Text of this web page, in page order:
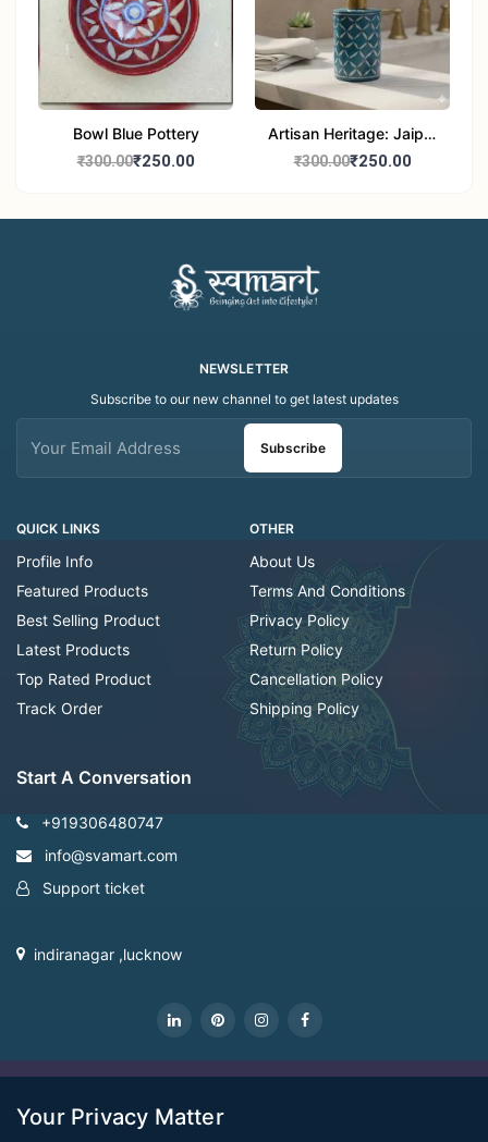
Bowl Blue Pottery
₹300.00₹250.00
Artisan Heritage: Jaipur
Blue Pottery Handwash
₹300.00₹250.00
QUICK LINKS
Profile Info
Featured Products
Best Selling Product
Latest Products
Top Rated Product
Track Order
OTHER
About Us
Terms And Conditions
Privacy Policy
Return Policy
Cancellation Policy
Shipping Policy
NEWSLETTER
Subscribe to our new channel to get latest updates
Subscribe
Start A Conversation
+919306480747
info@svamart.com
Support ticket
indiranagar ,lucknow
Your Privacy Matter